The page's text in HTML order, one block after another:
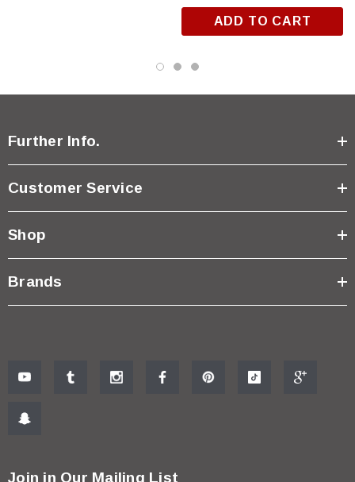
ADD TO CART
Further Info.
Customer Service
Shop
Brands
Join in Our Mailing List